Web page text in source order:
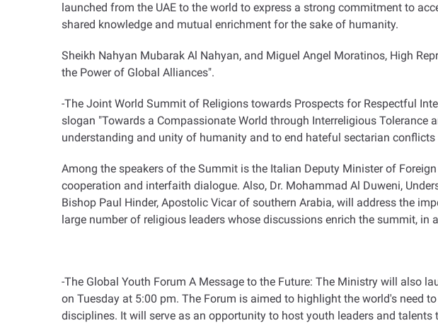
launched from the UAE to the world to express a strong commitment to
shared knowledge and mutual enrichment for the sake of humanity.
Sheikh Nahyan Mubarak Al Nahyan, and Miguel Angel Moratinos, High
the Power of Global Alliances".
-The Joint World Summit of Religions towards Prospects for Respectful
slogan "Towards a Compassionate World through Interreligious
understanding and unity of humanity and to end hateful sectarian conflicts
Among the speakers of the Summit is the Italian Deputy Minister of
cooperation and interfaith dialogue. Also, Dr. Mohammad Al Duweni,
Bishop Paul Hinder, Apostolic Vicar of southern Arabia, will address the
large number of religious leaders whose discussions enrich the summit,
-The Global Youth Forum A Message to the Future: The Ministry will also
on Tuesday at 5:00 pm. The Forum is aimed to highlight the world's
disciplines. It will serve as an opportunity to host youth leaders and